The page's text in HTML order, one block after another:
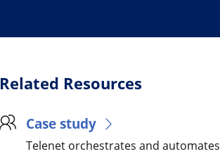
Related Resources
Case study
Telenet orchestrates and automates